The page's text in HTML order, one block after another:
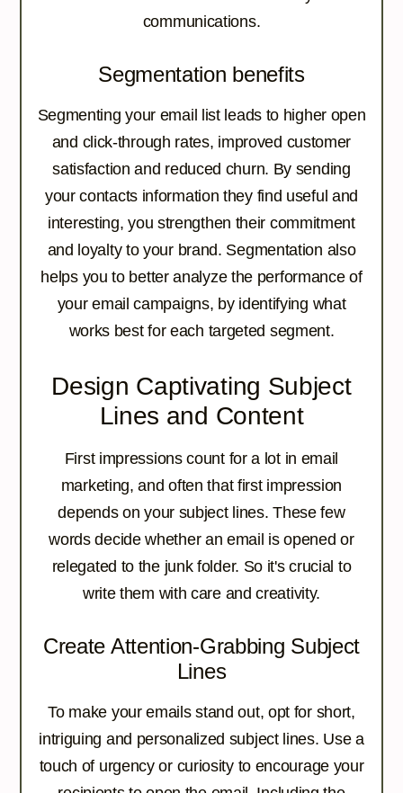
communications.
Segmentation benefits
Segmenting your email list leads to higher open
and click-through rates, improved customer
satisfaction and reduced churn. By sending
your contacts information they find useful and
interesting, you strengthen their commitment
and loyalty to your brand. Segmentation also
helps you to better analyze the performance of
your email campaigns, by identifying what
works best for each targeted segment.
Design Captivating Subject
Lines and Content
First impressions count for a lot in email
marketing, and often that first impression
depends on your subject lines. These few
words decide whether an email is opened or
relegated to the junk folder. So it's crucial to
write them with care and creativity.
Create Attention-Grabbing Subject
Lines
To make your emails stand out, opt for short,
intriguing and personalized subject lines. Use a
touch of urgency or curiosity to encourage your